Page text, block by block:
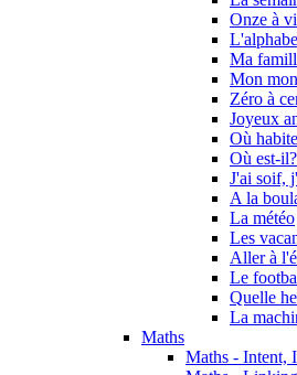
Onze à
Ma
Mon
Zéro à
Joyeux
Où
Où est-il?
J'ai soif,
A la
La météo
Les
Aller à
Le
Quelle
La
Maths
Maths - Intent,